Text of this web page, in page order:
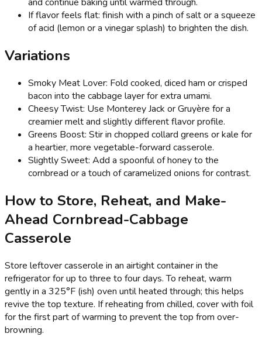
If flavor feels flat: finish with a pinch of salt or a squeeze
of acid (lemon or a vinegar splash) to brighten the dish.
Variations
Smoky Meat Lover: Fold cooked, diced ham or crisped
bacon into the cabbage layer for extra umami.
Cheesy Twist: Use Monterey Jack or Gruyère for a
creamier melt and slightly different flavor profile.
Greens Boost: Stir in chopped collard greens or kale for
a heartier, more vegetable-forward casserole.
Slightly Sweet: Add a spoonful of honey to the
cornbread or a touch of caramelized onions for contrast.
How to Store, Reheat, and Make-
Ahead Cornbread-Cabbage
Casserole
Store leftover casserole in an airtight container in the
refrigerator for up to three to four days. To reheat, warm
gently in a 325°F (ish) oven until heated through; this helps
revive the top texture. If reheating from chilled, cover with foil
for the first part of warming to prevent the top from over-
browning.